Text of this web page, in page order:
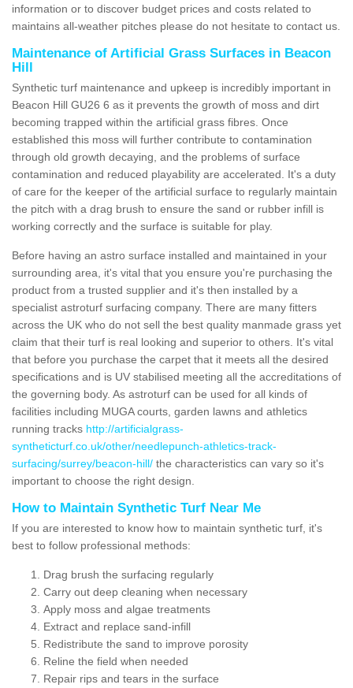
information or to discover budget prices and costs related to
maintains all-weather pitches please do not hesitate to contact us.
Maintenance of Artificial Grass Surfaces in Beacon
Hill
Synthetic turf maintenance and upkeep is incredibly important in
Beacon Hill GU26 6 as it prevents the growth of moss and dirt
becoming trapped within the artificial grass fibres. Once
established this moss will further contribute to contamination
through old growth decaying, and the problems of surface
contamination and reduced playability are accelerated. It's a duty
of care for the keeper of the artificial surface to regularly maintain
the pitch with a drag brush to ensure the sand or rubber infill is
working correctly and the surface is suitable for play.
Before having an astro surface installed and maintained in your
surrounding area, it's vital that you ensure you're purchasing the
product from a trusted supplier and it's then installed by a
specialist astroturf surfacing company. There are many fitters
across the UK who do not sell the best quality manmade grass yet
claim that their turf is real looking and superior to others. It's vital
that before you purchase the carpet that it meets all the desired
specifications and is UV stabilised meeting all the accreditations of
the governing body. As astroturf can be used for all kinds of
facilities including MUGA courts, garden lawns and athletics
running tracks http://artificialgrass-
syntheticturf.co.uk/other/needlepunch-athletics-track-
surfacing/surrey/beacon-hill/ the characteristics can vary so it's
important to choose the right design.
How to Maintain Synthetic Turf Near Me
If you are interested to know how to maintain synthetic turf, it's
best to follow professional methods:
Drag brush the surfacing regularly
Carry out deep cleaning when necessary
Apply moss and algae treatments
Extract and replace sand-infill
Redistribute the sand to improve porosity
Reline the field when needed
Repair rips and tears in the surface